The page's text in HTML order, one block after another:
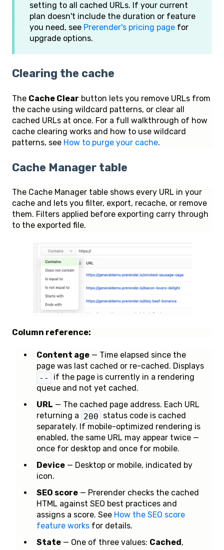
setting to all cached URLs. If your current
plan doesn't include the duration or feature
you need, see Prerender's pricing page for
upgrade options.
Clearing the cache
The Cache Clear button lets you remove URLs from
the cache using wildcard patterns, or clear all
cached URLs at once. For a full walkthrough of how
cache clearing works and how to use wildcard
patterns, see How to purge your cache.
Cache Manager table
The Cache Manager table shows every URL in your
cache and lets you filter, export, recache, or remove
them. Filters applied before exporting carry through
to the exported file.
Column reference:
Content age — Time elapsed since the
page was last cached or re-cached. Displays
--
if the page is currently in a rendering
queue and not yet cached.
URL — The cached page address. Each URL
returning a 200 status code is cached
separately. If mobile-optimized rendering is
enabled, the same URL may appear twice —
once for desktop and once for mobile.
Device — Desktop or mobile, indicated by
icon.
SEO score — Prerender checks the cached
HTML against SEO best practices and
assigns a score. See How the SEO score
feature works for details.
State — One of three values: Cached ,